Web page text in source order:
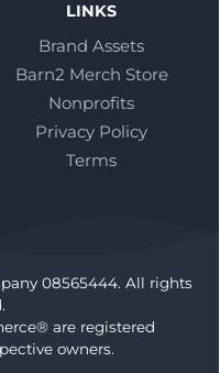
LINKS
Brand Assets
Barn2 Merch Store
Nonprofits
Privacy Policy
Terms
08565444. All rights
are registered
owners.